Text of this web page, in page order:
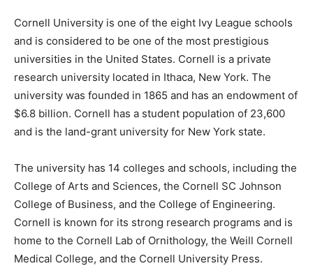
Cornell University is one of the eight Ivy League schools
and is considered to be one of the most prestigious
universities in the United States. Cornell is a private
research university located in Ithaca, New York. The
university was founded in 1865 and has an endowment of
$6.8 billion. Cornell has a student population of 23,600
and is the land-grant university for New York state.
The university has 14 colleges and schools, including the
College of Arts and Sciences, the Cornell SC Johnson
College of Business, and the College of Engineering.
Cornell is known for its strong research programs and is
home to the Cornell Lab of Ornithology, the Weill Cornell
Medical College, and the Cornell University Press.